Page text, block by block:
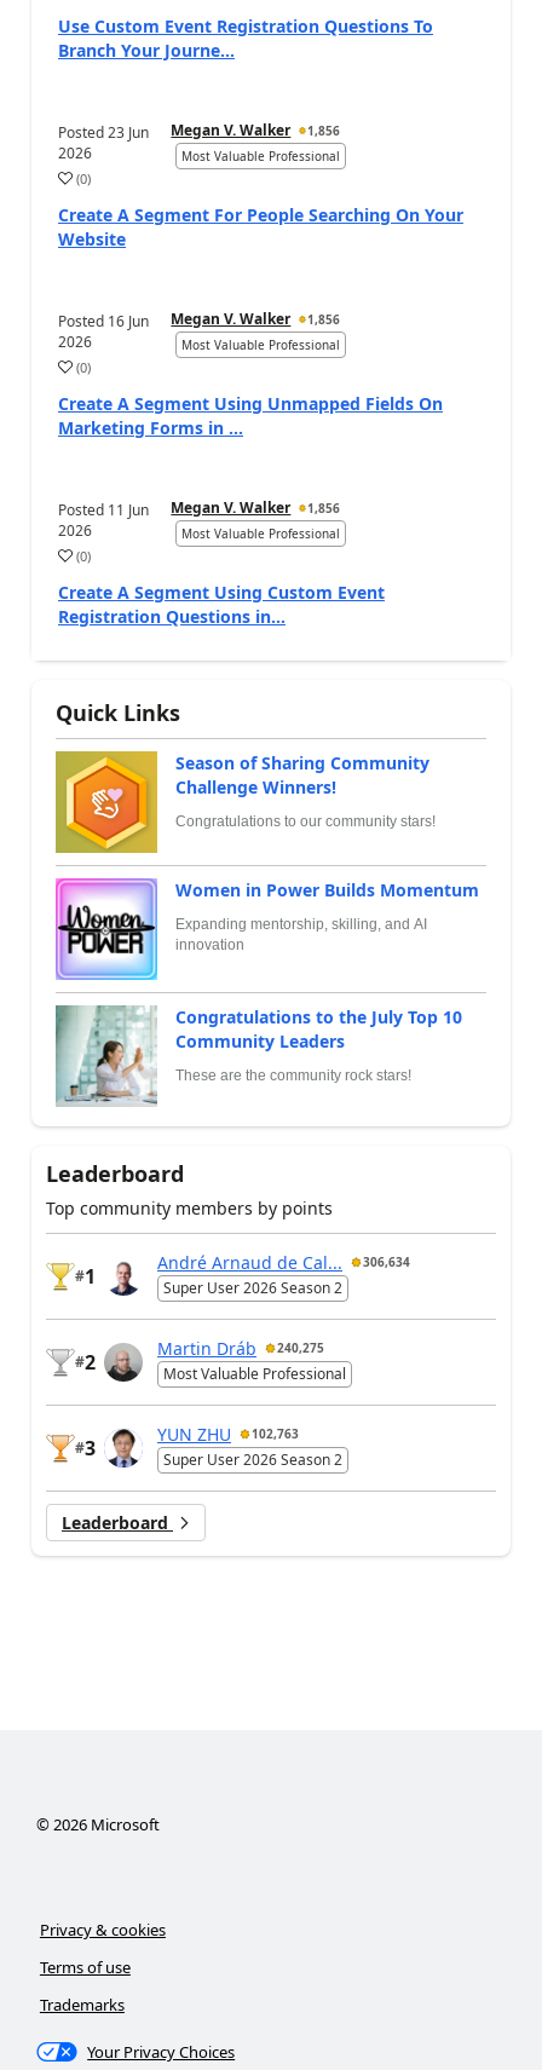
Use Custom Event Registration Questions To
Branch Your Journe...
Posted23 Jun
2026
Megan V. Walker
1,856
Most Valuable Professional
(0)
Create A Segment For People Searching On Your
Website
Posted 16 Jun
2026
Megan V. Walker
1,856
Most Valuable Professional
(0)
Create A Segment Using Unmapped Fields On
Marketing Forms in ...
Posted 11 Jun
2026
Megan V. Walker
1,856
Most Valuable Professional
(0)
Create A Segment Using Custom Event
Registration Questions in...
Quick Links
Season of Sharing Community
Challenge Winners!
Congratulations to our community stars!
Women in Power Builds Momentum
Expanding mentorship, skilling, and AI
innovation
Congratulations to the July Top 10
Community Leaders
These are the community rock stars!
Leaderboard
Top community members by points
#1
André Arnaud de Cal... 306,634
Super User 2026 Season 2
#2
Martin Dráb 240,275
Most Valuable Professional
#3
YUN ZHU 102,763
Super User 2026 Season 2
Leaderboard
© 2026Microsoft
Privacy & cookies
Terms of use
Trademarks
Your Privacy Choices